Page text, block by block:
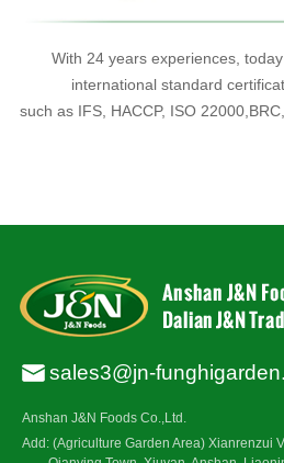
With 24 years experiences,
international standard
such as IFS, HACCP, ISO
sales3@jn-
Anshan J&N Foods Co.,Ltd.
Add: (Agriculture Garden Area) Xianrenzui